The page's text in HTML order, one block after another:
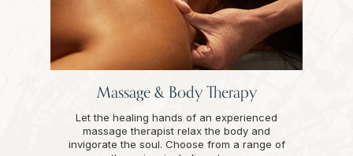
Massage & Body Therapy
Let the healing hands of an experienced
massage therapist relax the body and
invigorate the soul. Choose from a range of